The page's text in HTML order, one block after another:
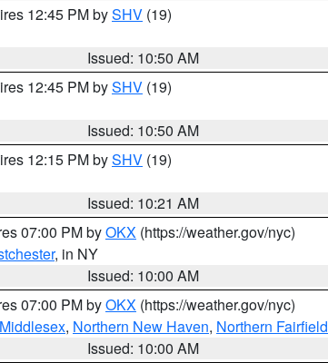
12:45 PM bySHV (19)
Issued: 10:50 AM
12:45 PM bySHV (19)
Issued: 10:50 AM
12:15 PM bySHV (19)
Issued: 10:21 AM
07:00 PM byOKX (https://weather.gov/nyc)
, in NY
Issued: 10:00 AM
07:00 PM byOKX (https://weather.gov/nyc)
, Northern New Haven, Northern Fairfield
Issued: 10:00 AM